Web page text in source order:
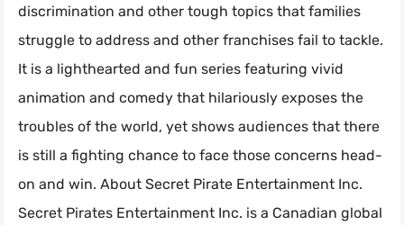
discrimination and other tough topics that families
struggle to address and other franchises fail to tackle.
It is a lighthearted and fun series featuring vivid
animation and comedy that hilariously exposes the
troubles of the world, yet shows audiences that there
is still a fighting chance to face those concerns head-
on and win. About Secret Pirate Entertainment Inc.
Secret Pirates Entertainment Inc. is a Canadian global